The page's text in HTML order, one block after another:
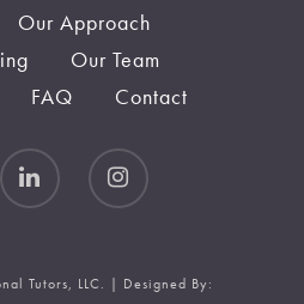
Our Approach
Our Team
FAQ Contact
Tutors, LLC. | Designed By: